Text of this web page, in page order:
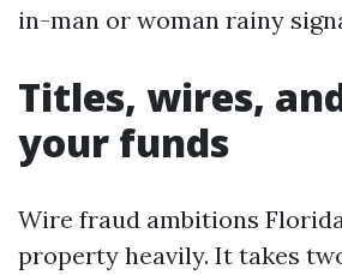
in-man or woman rainy
Titles, wires,
your funds
Wire fraud ambitions
property heavily. It takes